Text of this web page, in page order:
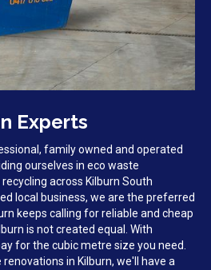
Experts
family owned and operated
ourselves in eco waste
across Kilburn South
local business, we are the preferred
keeps calling for reliable and cheap
is not created equal. With
for the cubic metre size you need.
in Kilburn, we'll have a